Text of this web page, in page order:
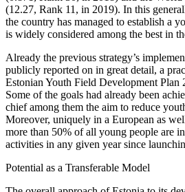
(12.27, Rank 11, in 2019). In this
the country has managed to establish a
is widely considered among the best in
Already the previous strategy’s
publicly reported on in great detail, a
Estonian Youth Field Development Plan
Some of the goals had already been
chief among them the aim to reduce
Moreover, uniquely in a European as
more than 50% of all young people are
activities in any given year since
Potential as a Transferable Model